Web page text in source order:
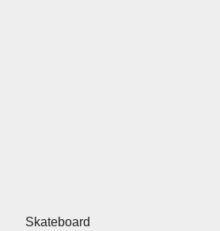
Skateboard